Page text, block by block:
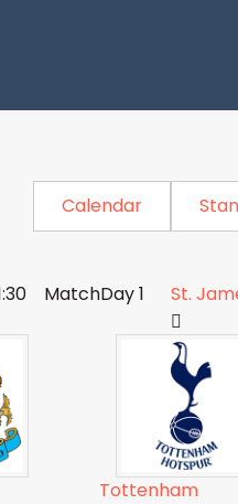
Calendar
MatchDay 1 St.
Tottenham